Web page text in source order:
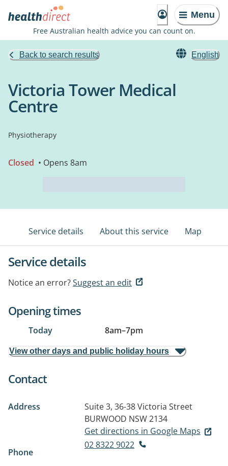
Menu
Free Australian health advice you can count on.
Back to search results English
Victoria Tower Medical
Centre
Physiotherapy
Closed • Opens 8am
Service details About this service Map
Service details
Notice an error?Suggest an edit
Opening times
Today 8am–7pm
View other days and public holiday hours
Contact
Address
Suite 3, 36-38 Victoria Street
BURWOOD NSW 2134
Get directions in Google Maps
Phone
02 8322 9022